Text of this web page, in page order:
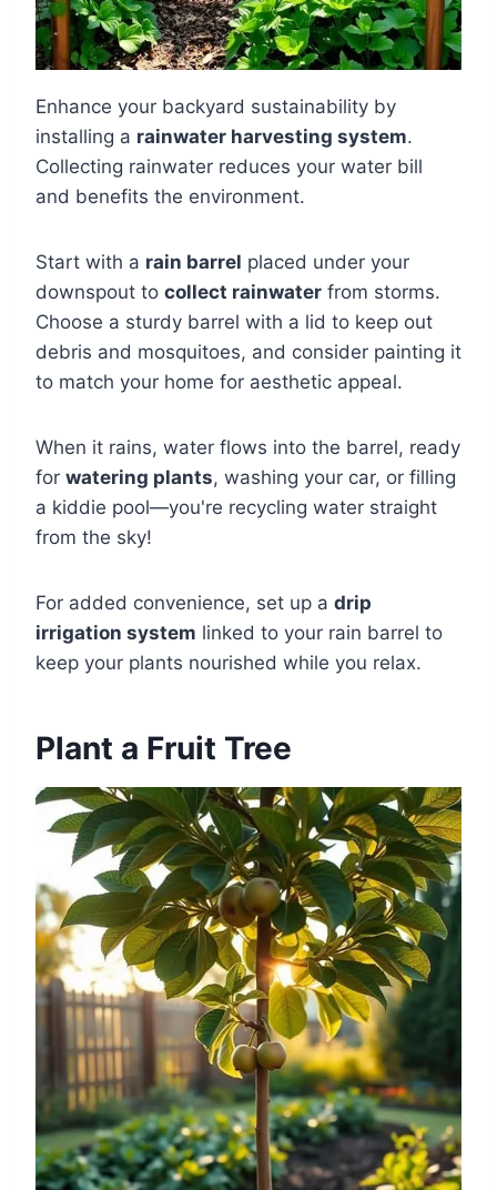
Enhance your backyard sustainability by
installing a rainwater harvesting system.
Collecting rainwater reduces your water bill
and benefits the environment.
Start with a rain barrel placed under your
downspout to collect rainwater from storms.
Choose a sturdy barrel with a lid to keep out
debris and mosquitoes, and consider painting it
to match your home for aesthetic appeal.
When it rains, water flows into the barrel, ready
for watering plants, washing your car, or filling
a kiddie pool—you're recycling water straight
from the sky!
For added convenience, set up a drip
irrigation system linked to your rain barrel to
keep your plants nourished while you relax.
Plant a Fruit Tree